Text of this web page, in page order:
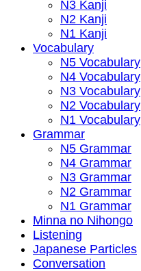
N3 Kanji
N2 Kanji
N1 Kanji
Vocabulary
N5 Vocabulary
N4 Vocabulary
N3 Vocabulary
N2 Vocabulary
N1 Vocabulary
Grammar
N5 Grammar
N4 Grammar
N3 Grammar
N2 Grammar
N1 Grammar
Minna no Nihongo
Listening
Japanese Particles
Conversation